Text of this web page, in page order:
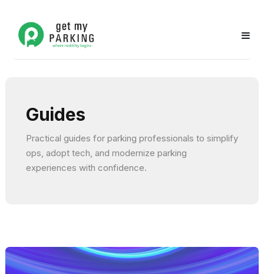
Guides
Practical guides for parking professionals to simplify
ops, adopt tech, and modernize parking
experiences with confidence.